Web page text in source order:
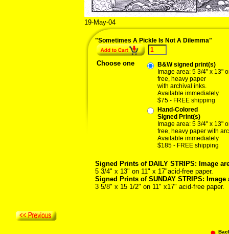
19-May-04
"Sometimes A Pickle Is Not A Dilemma"
Choose one
B&W signed print(s)
Image area: 5 3/4" x 13"
free, heavy paper
with archival inks.
Available immediately
$75 - FREE shipping
Hand-Colored
Signed Print(s)
Image area: 5 3/4" x 13"
free, heavy paper with
Available immediately
$185 - FREE shipping
Signed Prints of DAILY STRIPS: Image
5 3/4" x 13" on 11" x 17"acid-free paper.
Signed Prints of SUNDAY STRIPS: Image
3 5/8" x 15 1/2" on 11" x17" acid-free paper.